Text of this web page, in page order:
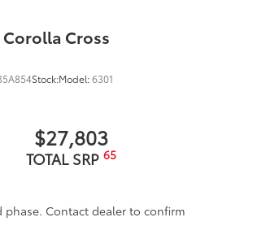
Cross
Stock:Model:6301
$27,803
TOTAL SRP 65
Contact dealer to confirm